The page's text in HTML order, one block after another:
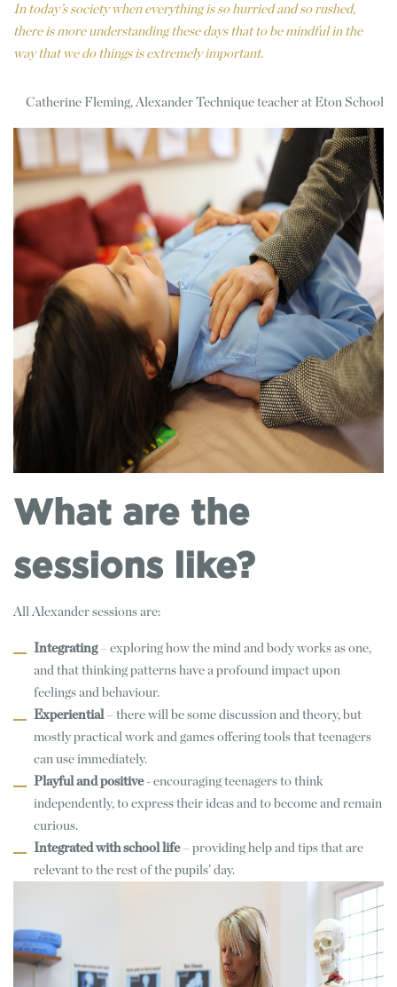
In today’s society when everything is so hurried and so rushed,
there is more understanding these days that to be mindful in the
way that we do things is extremely important.
Catherine Fleming, Alexander Technique teacher at Eton School
What are the
sessions like?
All Alexander sessions are:
Integrating– exploring how the mind and body works as one,
and that thinking patterns have a profound impact upon
feelings and behaviour.
Experiential – there will be some discussion and theory, but
mostly practical work and games offering tools that teenagers
can use immediately.
Playful and positive- encouraging teenagers to think
independently, to express their ideas and to become and remain
curious.
Integrated with school life– providing help and tips that are
relevant to the rest of the pupils’ day.